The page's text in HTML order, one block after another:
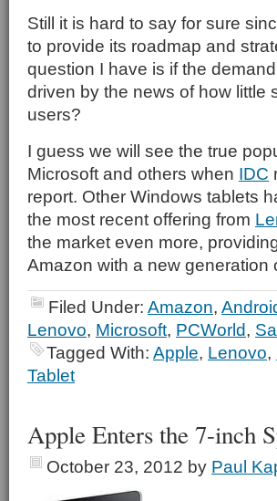
Still it is hard to say for sure
to provide its roadmap and
question I have is if the
driven by the news of how little
users?
I guess we will see the true
Microsoft and others when IDC
report. Other Windows tablets
the most recent offering from
the market even more,
Amazon with a new generation
Filed Under: Amazon,
Lenovo, Microsoft, PCWorld,
Tagged With: Apple, Lenovo,
Tablet
Apple Enters the 7-inch
October 23, 2012 by Paul